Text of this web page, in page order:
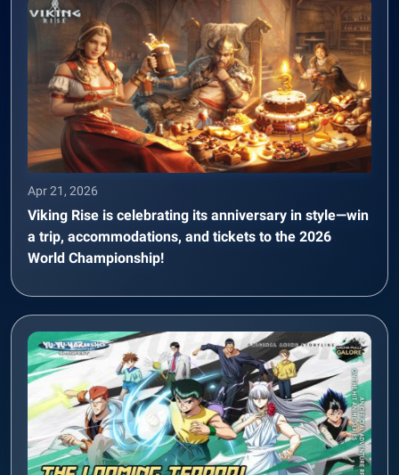
Apr 21, 2026
Viking Rise is celebrating its anniversary in style—win
a trip, accommodations, and tickets to the 2026
World Championship!